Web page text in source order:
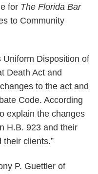
for The Florida Bar
to Community
Uniform Disposition of
Death Act and
to the act and
Code. According
explain the changes
H.B. 923 and their
clients.”
P. Guettler of